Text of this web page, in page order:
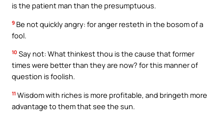
is the patient man than the presumptuous.
9 Be not quickly angry: for anger resteth in the bosom of a
fool.
10 Say not: What thinkest thou is the cause that former
times were better than they are now? for this manner of
question is foolish.
11 Wisdom with riches is more profitable, and bringeth more
advantage to them that see the sun.